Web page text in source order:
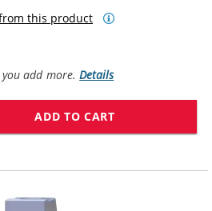
this product
you add more.Details
ADD TO CART